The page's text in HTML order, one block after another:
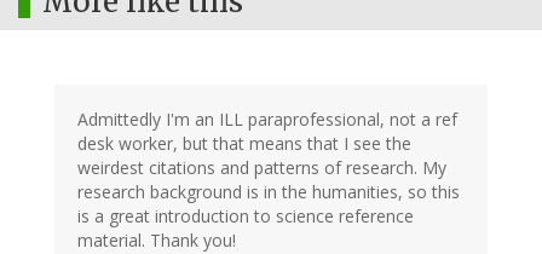
Admittedly I'm an ILL paraprofessional, not a ref
desk worker, but that means that I see the
weirdest citations and patterns of research. My
research background is in the humanities, so this
is a great introduction to science reference
material. Thank you!